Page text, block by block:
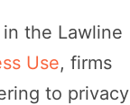
the Lawline
Use, firms
to privacy